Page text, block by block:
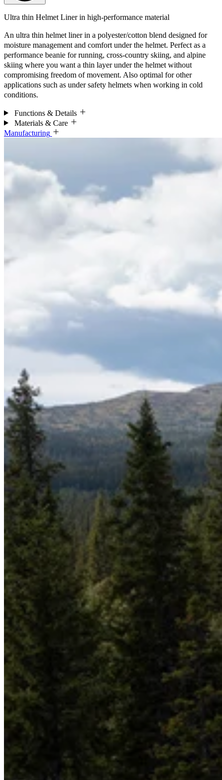
Ultra thin Helmet Liner in high-performance material
An ultra thin helmet liner in a polyester/cotton blend designed for
moisture management and comfort under the helmet. Perfect as a
performance beanie for running, cross-country skiing, and alpine
skiing where you want a thin layer under the helmet without
compromising freedom of movement. Also optimal for other
applications such as under safety helmets when working in cold
conditions.
Functions & Details
Materials & Care
Manufacturing